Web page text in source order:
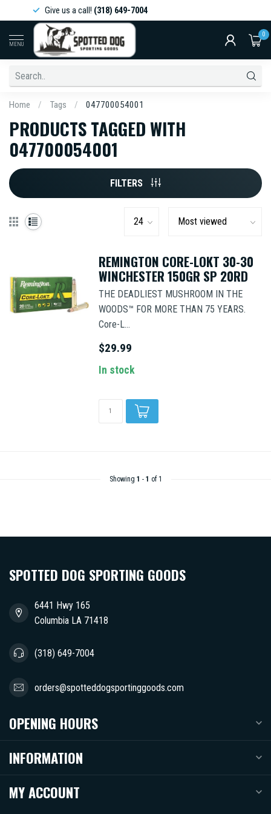
Give us a call!(318) 649-7004
MENU
0
Home / Tags / 047700054001
PRODUCTS TAGGED WITH
047700054001
FILTERS
REMINGTON CORE-LOKT 30-30
WINCHESTER 150GR SP 20RD
THE DEADLIEST MUSHROOM IN THE
WOODS™ FOR MORE THAN 75 YEARS.
Core-L...
$29.99
In stock
Showing 1 - 1 of 1
SPOTTED DOG SPORTING GOODS
6441 Hwy 165
Columbia LA 71418
(318) 649-7004
orders@spotteddogsportinggoods.com
OPENING HOURS
INFORMATION
MY ACCOUNT